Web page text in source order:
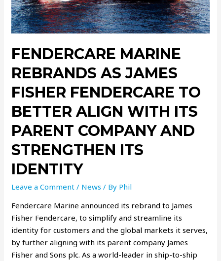
FENDERCARE MARINE
REBRANDS AS JAMES
FISHER FENDERCARE TO
BETTER ALIGN WITH ITS
PARENT COMPANY AND
STRENGTHEN ITS
IDENTITY
Leave a Comment / News / By Phil
Fendercare Marine announced its rebrand to James
Fisher Fendercare, to simplify and streamline its
identity for customers and the global markets it serves,
by further aligning with its parent company James
Fisher and Sons plc. As a world-leader in ship-to-ship